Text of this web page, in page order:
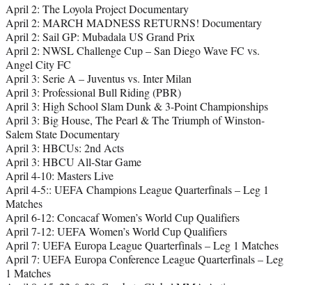
April 2: The Loyola Project Documentary
April 2: MARCH MADNESS RETURNS! Documentary
April 2: Sail GP: Mubadala US Grand Prix
April 2: NWSL Challenge Cup – San Diego Wave FC vs.
Angel City FC
April 3: Serie A – Juventus vs. Inter Milan
April 3: Professional Bull Riding (PBR)
April 3: High School Slam Dunk & 3-Point Championships
April 3: Big House, The Pearl & The Triumph of Winston-
Salem State Documentary
April 3: HBCUs: 2nd Acts
April 3: HBCU All-Star Game
April 4-10: Masters Live
April 4-5:: UEFA Champions League Quarterfinals – Leg 1
Matches
April 6-12: Concacaf Women’s World Cup Qualifiers
April 7-12: UEFA Women’s World Cup Qualifiers
April 7: UEFA Europa League Quarterfinals – Leg 1 Matches
April 7: UEFA Europa Conference League Quarterfinals – Leg
1 Matches